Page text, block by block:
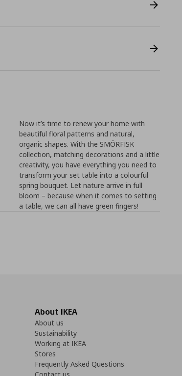
Now it’s time to renew your home with
beautiful floral patterns and natural,
organic shapes. With the SMÖRFISK
collection, matching decorations and a little
creativity, you have everything you need to
transform your set table into a colourful
spring bouquet. Let nature arrive in full
bloom – because when it comes to setting
a table, we can all have green fingers!
About IKEA
About us
Sustainability
Working at IKEA
Stores
Frequently Asked Questions